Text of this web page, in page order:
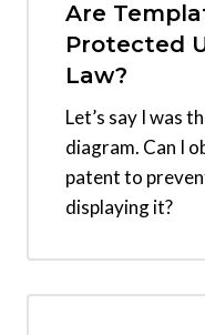
Are
Protected
Law?
Let’s say I was
diagram. Can I
patent to
displaying it?